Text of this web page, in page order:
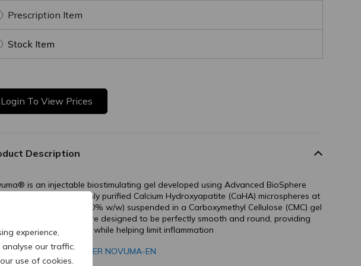
experience,
our traffic.
use of cookies.
Prescription Item
Stock Item
Login To View Prices
Description
is an injectable biostimulating gel developed using Advanced BioSphere
It contains highly purified Calcium Hydroxyapatite (CaHA) microspheres at
concentration (55–60% w/w) suspended in a Carboxymethyl Cellulose (CMC) gel
The microspheres are designed to be perfectly smooth and round, providing
collagen stimulation while helping limit inflammation
MK1332 vB - ONE-PAGER NOVUMA-EN